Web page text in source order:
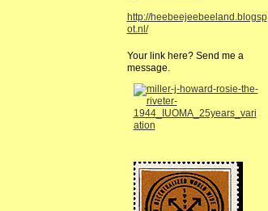
http://heebeejeebeeland.blogsp
ot.nl/
Your link here? Send me a
message.